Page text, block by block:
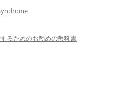
るためのお勧めの教科書